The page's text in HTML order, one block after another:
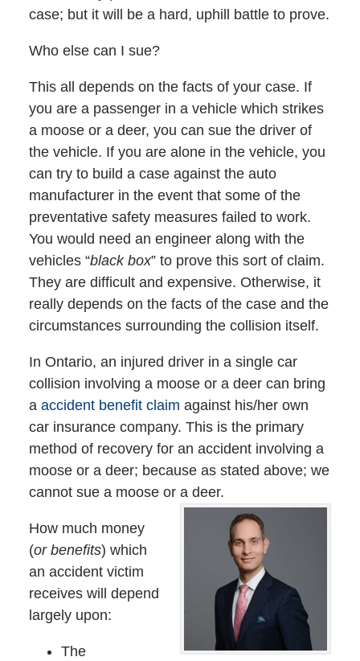
case; but it will be a hard, uphill battle to prove.
Who else can I sue?
This all depends on the facts of your case. If
you are a passenger in a vehicle which strikes
a moose or a deer, you can sue the driver of
the vehicle. If you are alone in the vehicle, you
can try to build a case against the auto
manufacturer in the event that some of the
preventative safety measures failed to work.
You would need an engineer along with the
vehicles “black box” to prove this sort of claim.
They are difficult and expensive. Otherwise, it
really depends on the facts of the case and the
circumstances surrounding the collision itself.
In Ontario, an injured driver in a single car
collision involving a moose or a deer can bring
a accident benefit claim against his/her own
car insurance company. This is the primary
method of recovery for an accident involving a
moose or a deer; because as stated above; we
cannot sue a moose or a deer.
How much money
(or benefits) which
an accident victim
receives will depend
largely upon:
The